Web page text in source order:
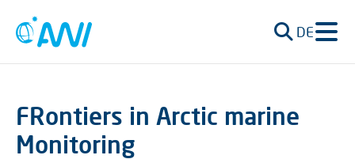
DE
FRontiers in Arctic marine
Monitoring